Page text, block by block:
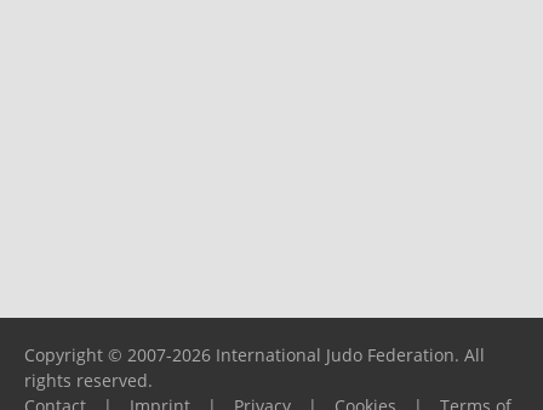
Copyright © 2007-2026 International Judo Federation. All
rights reserved.